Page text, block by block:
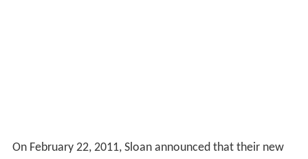
On February 22, 2011, Sloan announced that their new